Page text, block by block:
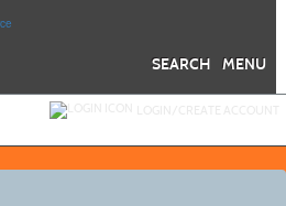
MENU
SEARCH